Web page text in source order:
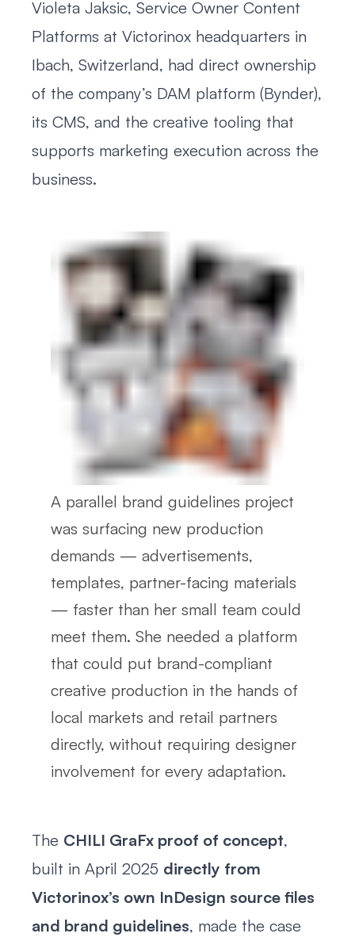
Violeta Jaksic, Service Owner Content
Platforms at Victorinox headquarters in
Ibach, Switzerland, had direct ownership
of the company’s DAM platform (Bynder),
its CMS, and the creative tooling that
supports marketing execution across the
business.
A parallel brand guidelines project
was surfacing new production
demands — advertisements,
templates, partner-facing materials
— faster than her small team could
meet them. She needed a platform
that could put brand-compliant
creative production in the hands of
local markets and retail partners
directly, without requiring designer
involvement for every adaptation.
The CHILI GraFx proof of concept,
built in April 2025 directly from
Victorinox’s own InDesign source files
and brand guidelines, made the case